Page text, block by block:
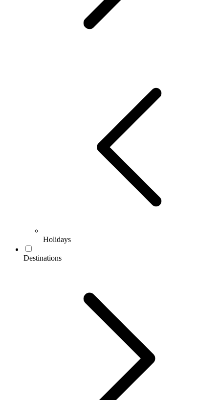
Holidays
Destinations